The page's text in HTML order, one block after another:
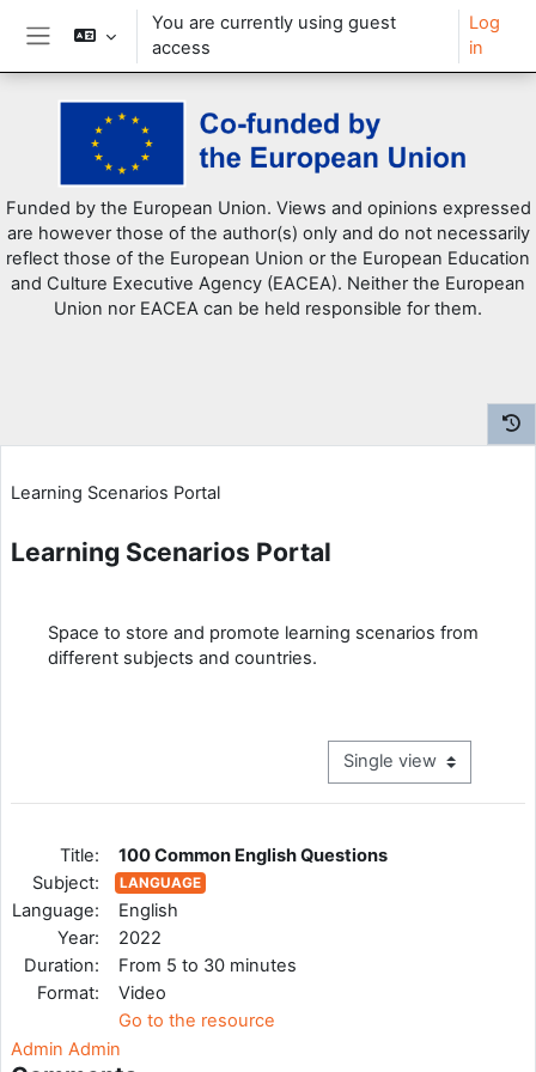
Skip to main content
Funded by the European Union. Views and opinions expressed
are however those of the author(s) only and do not necessarily
reflect those of the European Union or the European Education
and Culture Executive Agency (EACEA). Neither the European
Union nor EACEA can be held responsible for them.
You are currently using guest
access
Log
in
Learning Scenarios Portal
Learning Scenarios Portal
Space to store and promote learning scenarios from
different subjects and countries.
View mode tertiary
Title:
100 Common English Questions
Subject:
LANGUAGE
Language:
English
Year:
2022
Duration:
From 5 to 30 minutes
Format:
Video
Go to the resource
Admin Admin